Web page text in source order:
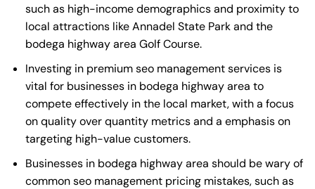
such as high-income demographics and proximity to
local attractions like Annadel State Park and the
bodega highway area Golf Course.
Investing in premium seo management services is
vital for businesses in bodega highway area to
compete effectively in the local market, with a focus
on quality over quantity metrics and a emphasis on
targeting high-value customers.
Businesses in bodega highway area should be wary of
common seo management pricing mistakes, such as